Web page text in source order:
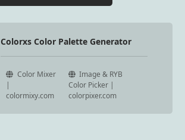
Colorxs Color Palette Generator
Color Mixer
|
colormixy.com
Image & RYB
Color Picker |
colorpixer.com